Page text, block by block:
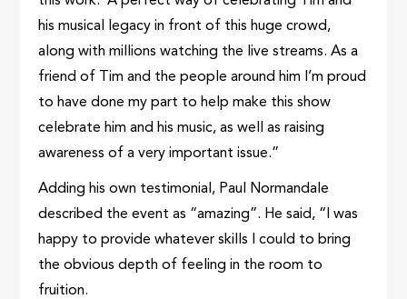
his musical legacy in front of this huge crowd,
along with millions watching the live streams. As a
friend of Tim and the people around him I’m proud
to have done my part to help make this show
celebrate him and his music, as well as raising
awareness of a very important issue.”
Adding his own testimonial, Paul Normandale
described the event as “amazing”. He said, “I was
happy to provide whatever skills I could to bring
the obvious depth of feeling in the room to
fruition.